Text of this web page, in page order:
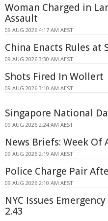
Woman Charged in
Assault
09 AUG 2026 4:17 AM AEST
China Enacts Rules at
09 AUG 2026 3:30 AM AEST
Shots Fired In Wollert
09 AUG 2026 3:10 AM AEST
Singapore National
09 AUG 2026 2:24 AM AEST
News Briefs: Week Of
09 AUG 2026 2:19 AM AEST
Police Charge Pair
09 AUG 2026 2:10 AM AEST
NYC Issues
2.43